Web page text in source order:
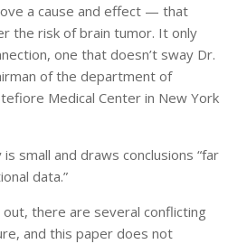
a cause and effect — that
the risk of brain tumor. It only
one that doesn’t sway Dr.
of the department of
Medical Center in New York
small and draws conclusions “far
data.”
there are several conflicting
and this paper does not